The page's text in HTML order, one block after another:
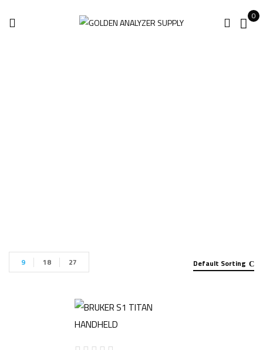
0
Default Sorting
9 18 27